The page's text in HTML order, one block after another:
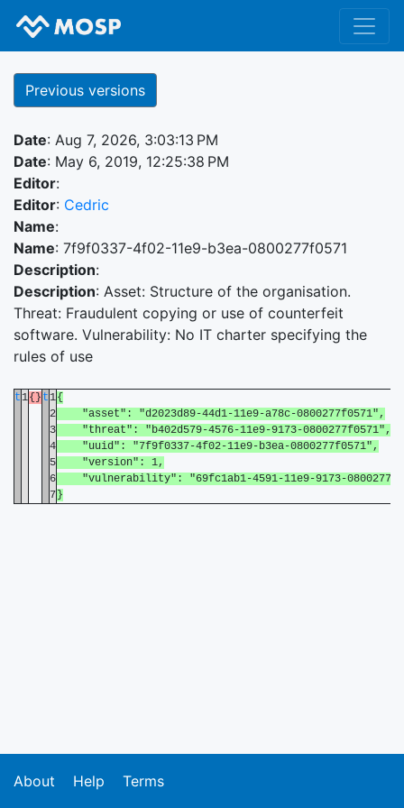
Previous versions
Date: Aug 7, 2026, 3:03:13 PM
Date: May 6, 2019, 12:25:38 PM
Editor:
Editor: Cedric
Name:
Name: 7f9f0337-4f02-11e9-b3ea-0800277f0571
Description:
Description: Asset: Structure of the organisation.
Threat: Fraudulent copying or use of counterfeit
software. Vulnerability: No IT charter specifying the
rules of use
t 1{} t 1{
2 "asset": "d2023d89-44d1-11e9-a78c-0800277f0571",
3 "threat": "b402d579-4576-11e9-9173-0800277f0571",
4 "uuid": "7f9f0337-4f02-11e9-b3ea-0800277f0571",
5 "version": 1,
6 "vulnerability": "69fc1ab1-4591-11e9-9173-
7 }
About Help Terms